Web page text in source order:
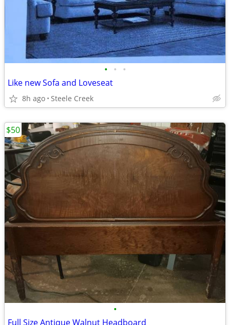
• • •
Like new Sofa and Loveseat
8h ago Steele Creek
•
Full Size Antique Walnut Headboard
$50